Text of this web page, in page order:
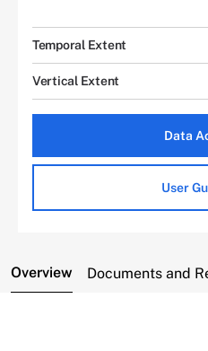
Temporal Extent
Vertical Extent
Data
User
Overview Documents and